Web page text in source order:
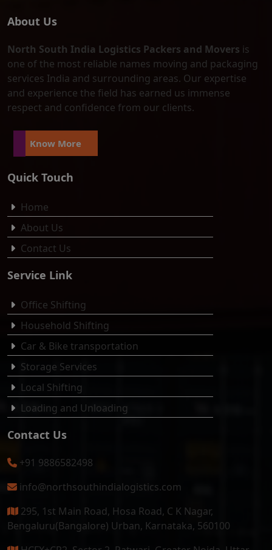
About Us
North South India Logistics Packers and Movers is
one of the most reliable names moving and packaging
services India and surrounding areas. Our expertise
and experience the field has earned us immense
respect and confidence from our clients.
Know More
Quick Touch
Home
About Us
Contact Us
Service Link
Office Shifting
Household Shifting
Car & Bike transportation
Storage Services
Local Shifting
Loading and Unloading
Contact Us
+91 9886582498
info@northsouthindialogistics.com
295, 1st Main Road, Hosa Road, C K Nagar,
Bengaluru(Bangalore) Urban, Karnataka, 560100